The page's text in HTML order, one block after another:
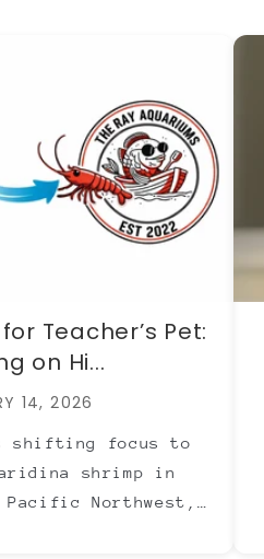
Teacher’s Pet:
on Hi...
14, 2026
shifting focus to
shrimp in
Northwest,